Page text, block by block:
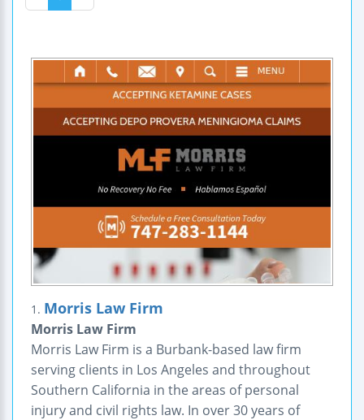
1. Morris Law Firm
Morris Law Firm
Morris Law Firm is a Burbank-based law firm
serving clients in Los Angeles and throughout
Southern California in the areas of personal
injury and civil rights law. In over 30 years of